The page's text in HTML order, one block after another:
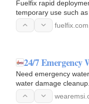
Fuelfix rapid
temporary use such
24/7 Emergency
Need emergency
water damage